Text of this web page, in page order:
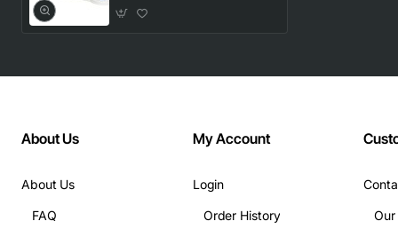
About Us
About Us
FAQ
My Account
Login
Order History